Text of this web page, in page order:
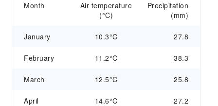
Month
Air temperature
(°C)
Precipitation
(mm)
January 10.3°C 27.8
February 11.2°C 38.3
March 12.5°C 25.8
April 14.6°C 27.2